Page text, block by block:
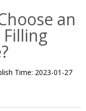
an
Time: 2023-01-27